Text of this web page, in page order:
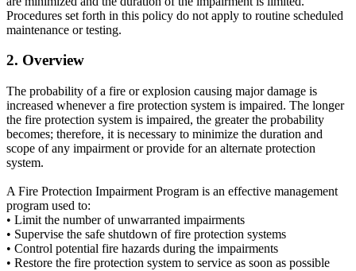
Procedures set forth in this policy do not apply to routine scheduled
maintenance or testing.
2. Overview
The probability of a fire or explosion causing major damage is
increased whenever a fire protection system is impaired. The longer
the fire protection system is impaired, the greater the probability
becomes; therefore, it is necessary to minimize the duration and
scope of any impairment or provide for an alternate protection
system.
A Fire Protection Impairment Program is an effective management
program used to:
• Limit the number of unwarranted impairments
• Supervise the safe shutdown of fire protection systems
• Control potential fire hazards during the impairments
• Restore the fire protection system to service as soon as possible